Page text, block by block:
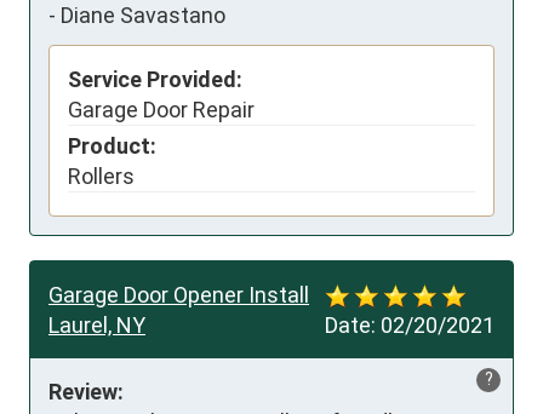
- Diane Savastano
Service Provided:
Garage Door Repair
Product:
Rollers
Date: 02/20/2021
Garage Door Opener Install
Laurel, NY
?
Review: